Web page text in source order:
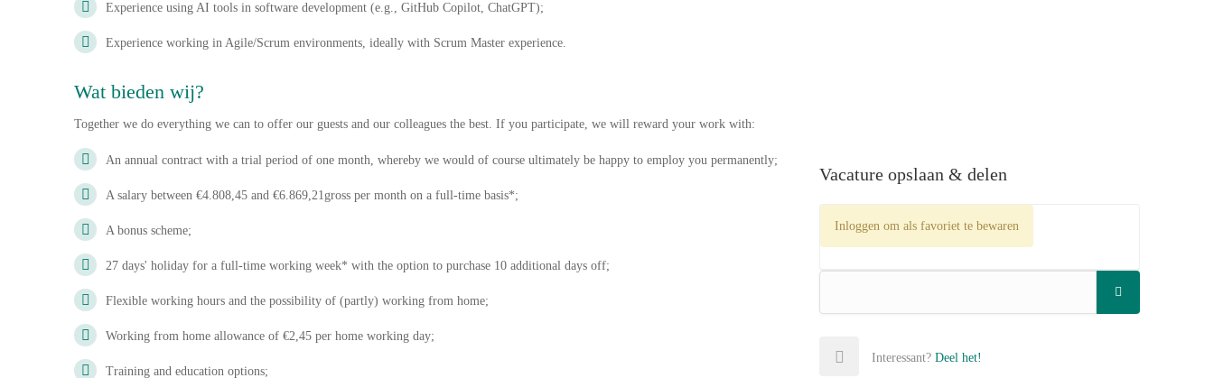
Experience using AI tools in software development (e.g., GitHub Copilot, ChatGPT);
Experience working in Agile/Scrum environments, ideally with Scrum Master experience.
Wat bieden wij?
Together we do everything we can to offer our guests and our colleagues the best. If you participate, we will reward your work with:
An annual contract with a trial period of one month, whereby we would of course ultimately be happy to employ you permanently;
A salary between €4.808,45 and €6.869,21gross per month on a full-time basis*;
A bonus scheme;
27 days' holiday for a full-time working week* with the option to purchase 10 additional days off;
Flexible working hours and the possibility of (partly) working from home;
Working from home allowance of €2,45 per home working day;
Training and education options;
Vacature opslaan & delen
Inloggen om als favoriet te bewaren
Interessant? Deel het!